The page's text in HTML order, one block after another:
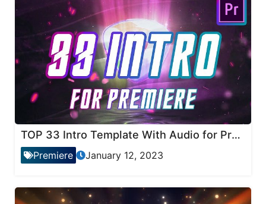
TOP 33 Intro Template With Audio for Premiere Pro
Premiere January 12, 2023